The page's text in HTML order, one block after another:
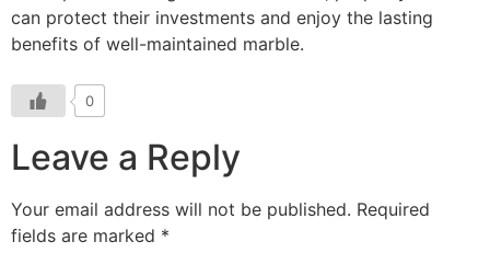
can protect their investments and enjoy the lasting
benefits of well-maintained marble.
0
Leave a Reply
Your email address will not be published. Required
fields are marked *